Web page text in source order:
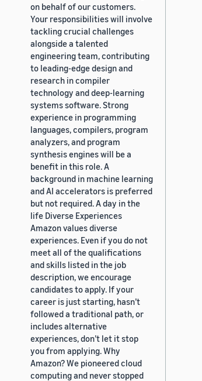
on behalf of our customers.
Your responsibilities will involve
tackling crucial challenges
alongside a talented
engineering team, contributing
to leading-edge design and
research in compiler
technology and deep-learning
systems software. Strong
experience in programming
languages, compilers, program
analyzers, and program
synthesis engines will be a
benefit in this role. A
background in machine learning
and AI accelerators is preferred
but not required. A day in the
life Diverse Experiences
Amazon values diverse
experiences. Even if you do not
meet all of the qualifications
and skills listed in the job
description, we encourage
candidates to apply. If your
career is just starting, hasn’t
followed a traditional path, or
includes alternative
experiences, don’t let it stop
you from applying. Why
Amazon? We pioneered cloud
computing and never stopped